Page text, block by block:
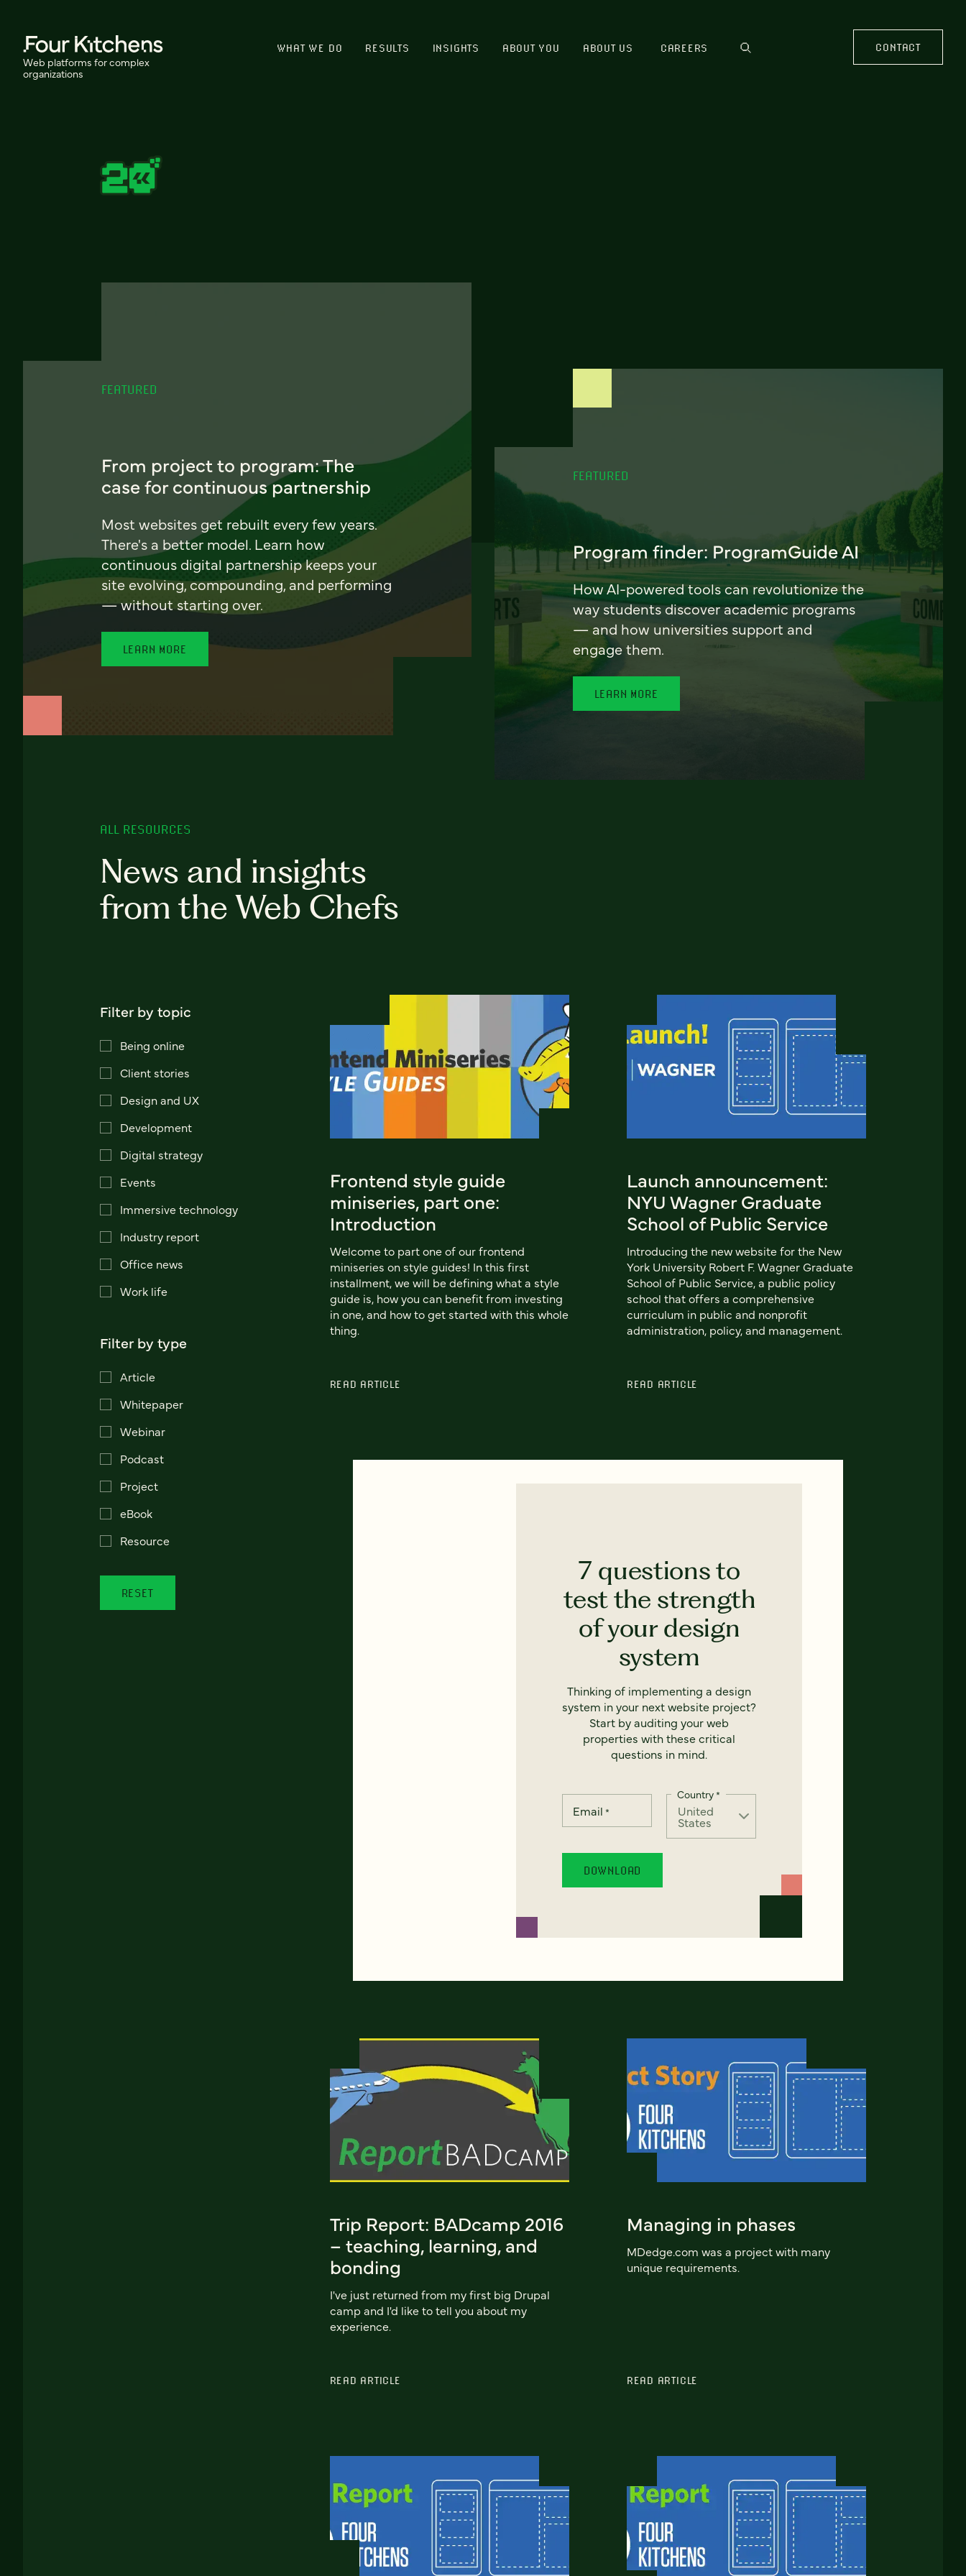
Web platforms for complex
organizations
WHAT WE DO RESULTS INSIGHTS ABOUT YOU ABOUT US CAREERS CONTACT
FEATURED
From project to program: The
case for continuous partnership
Most websites get rebuilt every few years.
There's a better model. Learn how
continuous digital partnership keeps your
site evolving, compounding, and performing
— without starting over.
LEARN MORE
FEATURED
Program finder: ProgramGuide AI
How AI-powered tools can revolutionize the
way students discover academic programs
— and how universities support and
engage them.
LEARN MORE
ALL RESOURCES
News and insights
from the Web Chefs
Filter by topic
Being online
Client stories
Design and UX
Development
Digital strategy
Events
Immersive technology
Industry report
Office news
Work life
Filter by type
Article
Whitepaper
Webinar
Podcast
Project
eBook
Resource
RESET
Frontend style guide
miniseries, part one:
Introduction
Welcome to part one of our frontend
miniseries on style guides! In this first
installment, we will be defining what a style
guide is, how you can benefit from investing
in one, and how to get started with this whole
thing.
READ ARTICLE
Launch announcement:
NYU Wagner Graduate
School of Public Service
Introducing the new website for the New
York University Robert F. Wagner Graduate
School of Public Service, a public policy
school that offers a comprehensive
curriculum in public and nonprofit
administration, policy, and management.
READ ARTICLE
7 questions to
test the strength
of your design
system
Thinking of implementing a design
system in your next website project?
Start by auditing your web
properties with these critical
questions in mind.
Email *
Country*
Trip Report: BADcamp 2016
– teaching, learning, and
bonding
I've just returned from my first big Drupal
camp and I'd like to tell you about my
experience.
READ ARTICLE
Managing in phases
MDedge.com was a project with many
unique requirements.
READ ARTICLE